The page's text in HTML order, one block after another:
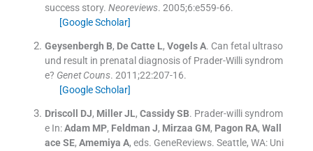
success story. Neoreviews. 2005;6:e559-66.
[Google Scholar]
Geysenbergh B, De Catte L, Vogels A. Can fetal ultraso
und result in prenatal diagnosis of Prader-Willi syndrom
e? Genet Couns. 2011;22:207-16.
[Google Scholar]
Driscoll DJ, Miller JL, Cassidy SB. Prader-willi syndrom
eIn:Adam MP, Feldman J, Mirzaa GM, Pagon RA, Wall
ace SE, Amemiya A, eds. GeneReviews. Seattle, WA: Uni